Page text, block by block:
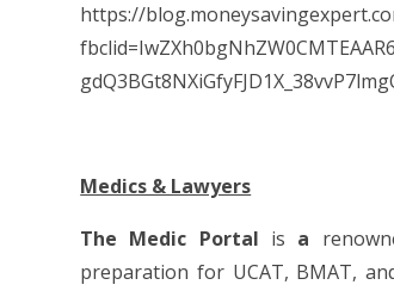
https://
Medics & Lawyers
The Medic Portal is a
preparation for UCAT, BMAT,